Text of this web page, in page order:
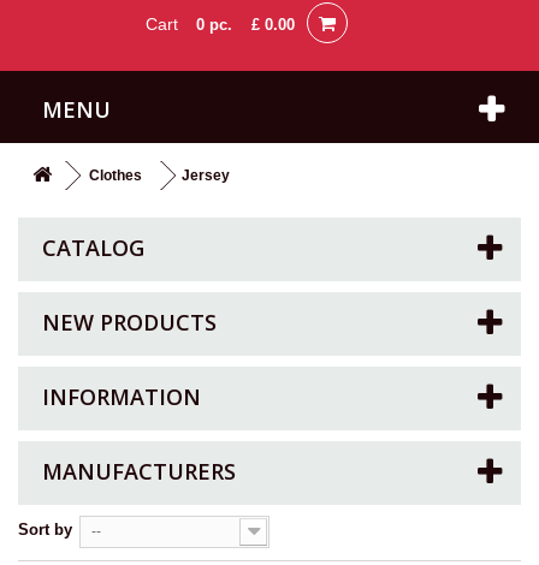
Cart 0 pc. £ 0.00
MENU
Clothes Jersey
CATALOG
NEW PRODUCTS
INFORMATION
MANUFACTURERS
Sort by --